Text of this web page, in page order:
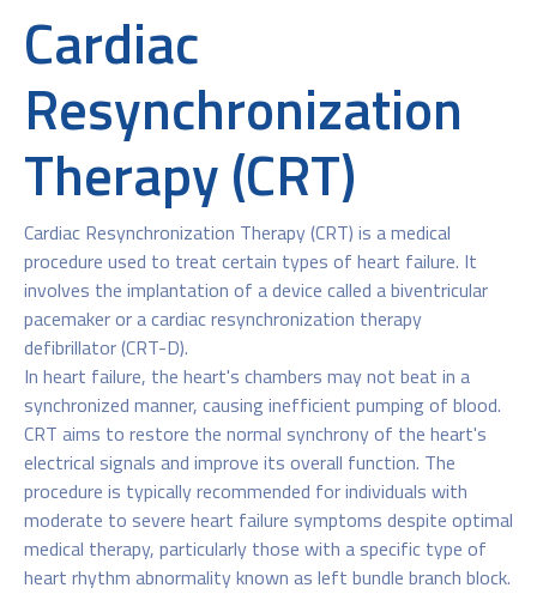
Cardiac
Resynchronization
Therapy (CRT)
Cardiac Resynchronization Therapy (CRT) is a medical
procedure used to treat certain types of heart failure. It
involves the implantation of a device called a biventricular
pacemaker or a cardiac resynchronization therapy
defibrillator (CRT-D).
In heart failure, the heart's chambers may not beat in a
synchronized manner, causing inefficient pumping of blood.
CRT aims to restore the normal synchrony of the heart's
electrical signals and improve its overall function. The
procedure is typically recommended for individuals with
moderate to severe heart failure symptoms despite optimal
medical therapy, particularly those with a specific type of
heart rhythm abnormality known as left bundle branch block.